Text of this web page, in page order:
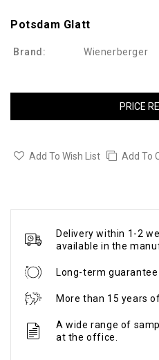
Potsdam Glatt
Brand: Wienerberger
PRICE
Add To Wish List Add To
Delivery within 1-2
available in the
Long-term
More than 15 years
A wide range of
at the office.